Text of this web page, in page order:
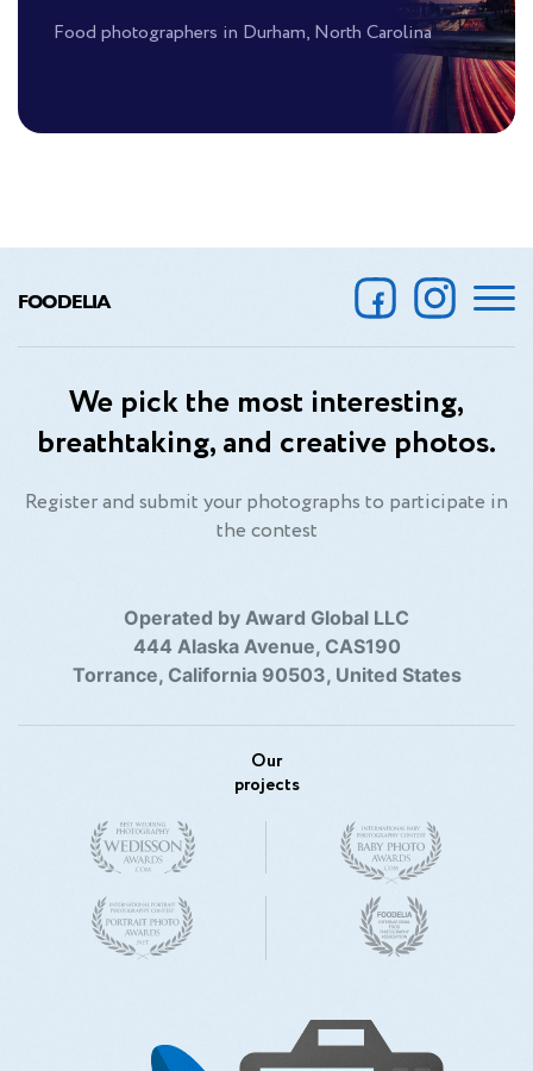
Food photographers in Durham, North Carolina
FOODELIA
We pick the most interesting,
breathtaking, and creative photos.
Register and submit your photographs to participate in
the contest
Operated by Award Global LLC
444 Alaska Avenue, CAS190
Torrance, California 90503, United States
Our
projects